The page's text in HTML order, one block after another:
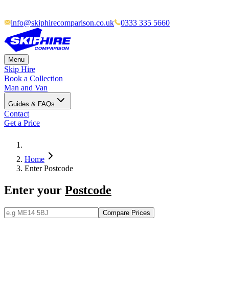
info@skiphirecomparison.co.uk 0333 335 5660
Menu
Skip Hire
Book a Collection
Man and Van
Guides & FAQs
Contact
Get a Price
Home
Enter Postcode
Enter your Postcode
Compare Prices